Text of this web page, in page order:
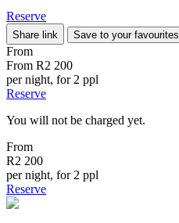
Reserve
Share link Save to your favourites
From
From R2 200
per night, for 2 ppl
Reserve
You will not be charged yet.
From
R2 200
per night, for 2 ppl
Reserve